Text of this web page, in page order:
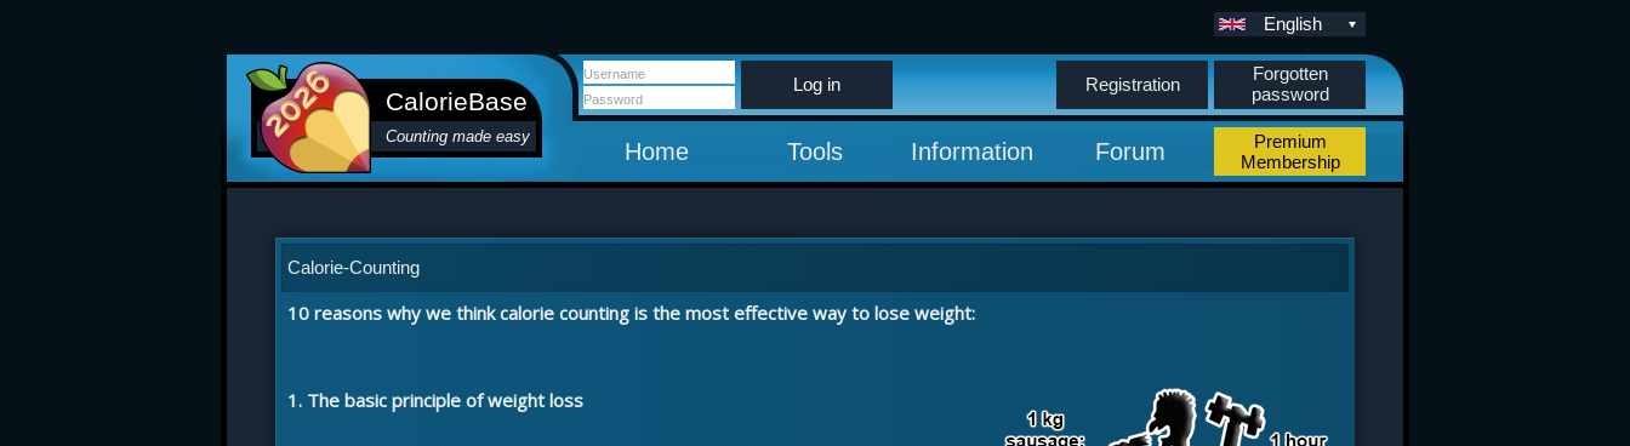
CalorieBase
Counting made easy
English
Log in Registration
Forgotten
password
Home Tools Information Forum
Premium
Membership
Calorie-Counting
10 reasons why we think calorie counting is the most effective way to lose weight:
1. The basic principle of weight loss